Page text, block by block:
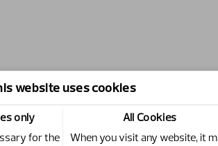
website uses cookies
only
for the
All Cookies
When you visit any website, it